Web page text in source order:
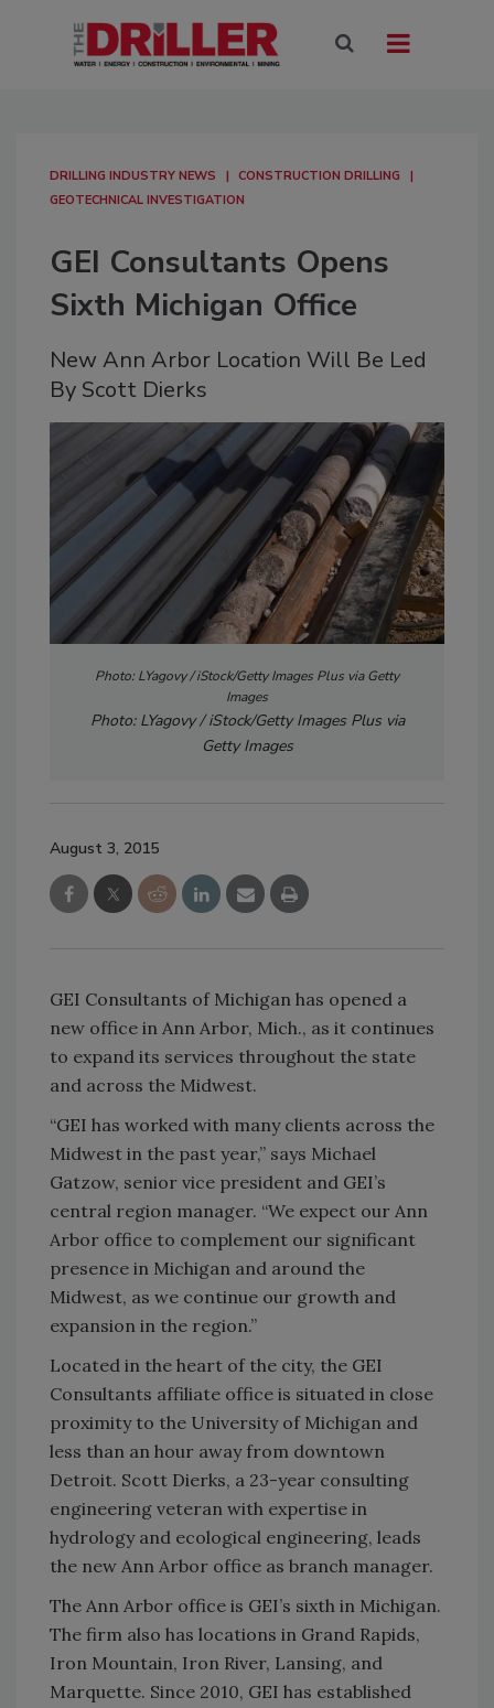
DRILLING INDUSTRY NEWS
CONSTRUCTION DRILLING
GEOTECHNICAL INVESTIGATION
GEI Consultants Opens
Sixth Michigan Office
New Ann Arbor Location Will Be Led
By Scott Dierks
Photo: LYagovy / iStock/Getty Images Plus via Getty
Images
Photo: LYagovy / iStock/Getty Images Plus via
Getty Images
August 3, 2015
GEI Consultants of Michigan has opened a
new office in Ann Arbor, Mich., as it continues
to expand its services throughout the state
and across the Midwest.
“GEI has worked with many clients across the
Midwest in the past year,” says Michael
Gatzow, senior vice president and GEI’s
central region manager. “We expect our Ann
Arbor office to complement our significant
presence in Michigan and around the
Midwest, as we continue our growth and
expansion in the region.”
Located in the heart of the city, the GEI
Consultants affiliate office is situated in close
proximity to the University of Michigan and
less than an hour away from downtown
Detroit. Scott Dierks, a 23-year consulting
engineering veteran with expertise in
hydrology and ecological engineering, leads
the new Ann Arbor office as branch manager.
The Ann Arbor office is GEI’s sixth in Michigan.
The firm also has locations in Grand Rapids,
Iron Mountain, Iron River, Lansing, and
Marquette. Since 2010, GEI has established